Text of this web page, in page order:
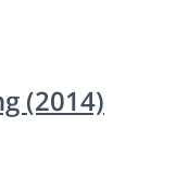
(2014)